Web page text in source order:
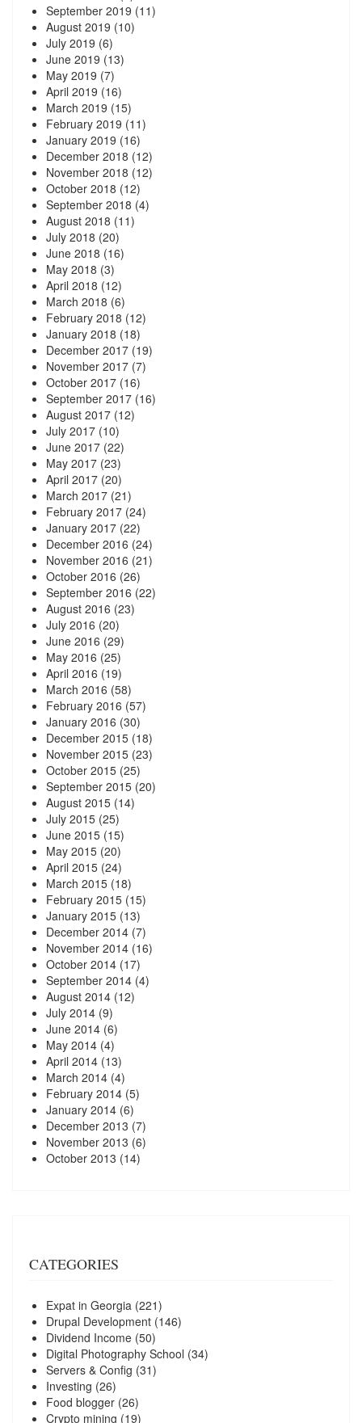
September 2019 (11)
August 2019 (10)
July 2019 (6)
June 2019 (13)
May 2019 (7)
April 2019 (16)
March 2019 (15)
February 2019 (11)
January 2019 (16)
December 2018 (12)
November 2018 (12)
October 2018 (12)
September 2018 (4)
August 2018 (11)
July 2018 (20)
June 2018 (16)
May 2018 (3)
April 2018 (12)
March 2018 (6)
February 2018 (12)
January 2018 (18)
December 2017 (19)
November 2017 (7)
October 2017 (16)
September 2017 (16)
August 2017 (12)
July 2017 (10)
June 2017 (22)
May 2017 (23)
April 2017 (20)
March 2017 (21)
February 2017 (24)
January 2017 (22)
December 2016 (24)
November 2016 (21)
October 2016 (26)
September 2016 (22)
August 2016 (23)
July 2016 (20)
June 2016 (29)
May 2016 (25)
April 2016 (19)
March 2016 (58)
February 2016 (57)
January 2016 (30)
December 2015 (18)
November 2015 (23)
October 2015 (25)
September 2015 (20)
August 2015 (14)
July 2015 (25)
June 2015 (15)
May 2015 (20)
April 2015 (24)
March 2015 (18)
February 2015 (15)
January 2015 (13)
December 2014 (7)
November 2014 (16)
October 2014 (17)
September 2014 (4)
August 2014 (12)
July 2014 (9)
June 2014 (6)
May 2014 (4)
April 2014 (13)
March 2014 (4)
February 2014 (5)
January 2014 (6)
December 2013 (7)
November 2013 (6)
October 2013 (14)
CATEGORIES
Expat in Georgia (221)
Drupal Development (146)
Dividend Income (50)
Digital Photography School (34)
Servers & Config (31)
Investing (26)
Food blogger (26)
Crypto mining (19)